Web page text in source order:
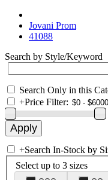
Jovani Prom
41088
Search by Style/Keyword
Search Only in this
+Price Filter:
+Search In-Stock by
Select up to 3 sizes